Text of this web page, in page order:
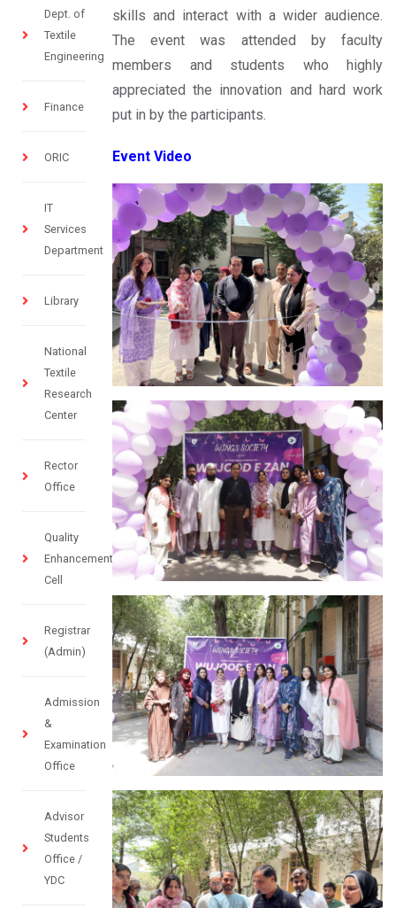
Dept. of
Textile
Engineering
Finance
ORIC
IT
Services
Department
Library
National
Textile
Research
Center
Rector
Office
Quality
Enhancement
Cell
Registrar
(Admin)
Admission
&
Examination
Office
Advisor
Students
Office /
YDC
skills and interact with a wider audience.
The event was attended by faculty
members and students who highly
appreciated the innovation and hard work
put in by the participants.
Event Video